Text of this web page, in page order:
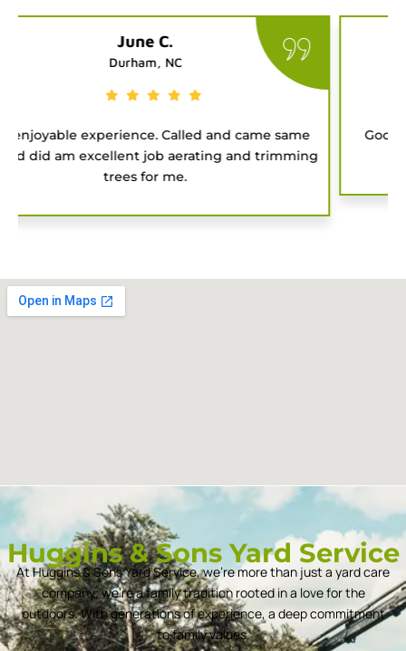
Tatiana G.
Chapel Hill, NC
Good people to hire for a job. They were on time
and got the project done fast.
Huggins & Sons Yard Service
At Huggins & Sons Yard Service, we’re more than just a yard care
company; we’re a family tradition rooted in a love for the
outdoors. With generations of experience, a deep commitment
to family values.